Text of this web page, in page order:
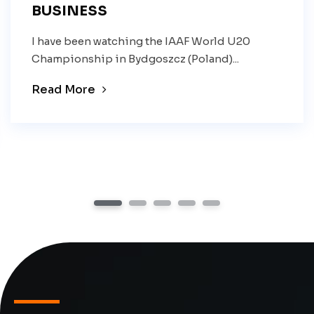
BUSINESS
I have been watching the IAAF World U20
Championship in Bydgoszcz (Poland)...
Read More
1 2 3 4 5